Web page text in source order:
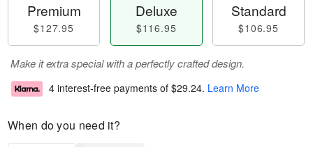
Premium
$127.95
Deluxe
$116.95
Standard
$106.95
Make it extra special with a perfectly crafted design.
4 interest-free payments of $29.24. Learn More
When do you need it?